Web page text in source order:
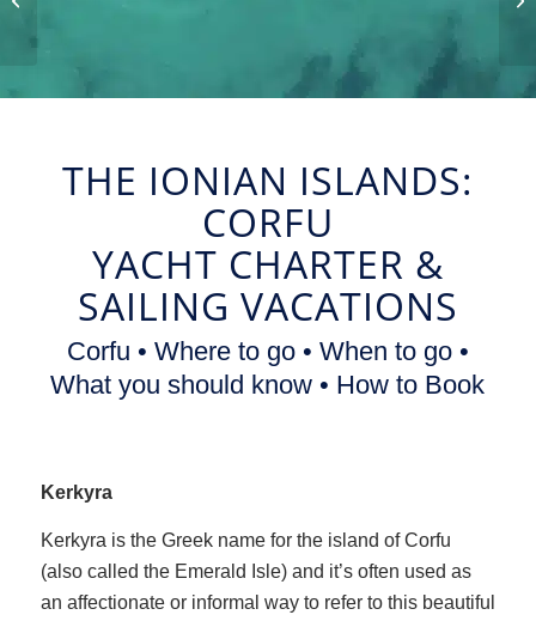
THE IONIAN ISLANDS:
CORFU
YACHT CHARTER &
SAILING VACATIONS
Corfu • Where to go • When to go •
What you should know • How to Book
Kerkyra
Kerkyra is the Greek name for the island of Corfu
(also called the Emerald Isle) and it’s often used as
an affectionate or informal way to refer to this beautiful